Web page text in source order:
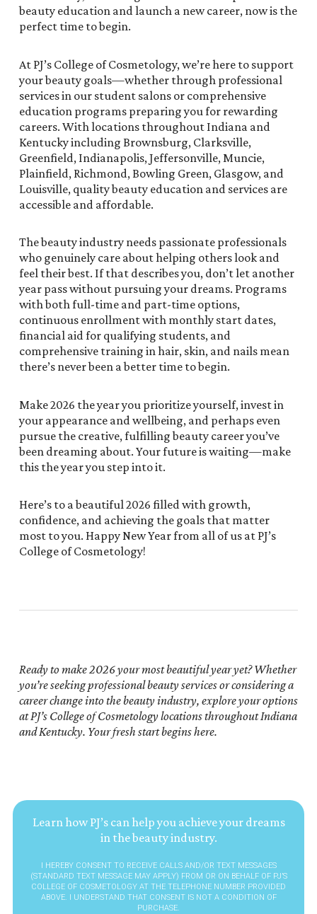
beauty education and launch a new career, now is the
perfect time to begin.
At PJ’s College of Cosmetology, we’re here to support
your beauty goals—whether through professional
services in our student salons or comprehensive
education programs preparing you for rewarding
careers. With locations throughout Indiana and
Kentucky including Brownsburg, Clarksville,
Greenfield, Indianapolis, Jeffersonville, Muncie,
Plainfield, Richmond, Bowling Green, Glasgow, and
Louisville, quality beauty education and services are
accessible and affordable.
The beauty industry needs passionate professionals
who genuinely care about helping others look and
feel their best. If that describes you, don’t let another
year pass without pursuing your dreams. Programs
with both full-time and part-time options,
continuous enrollment with monthly start dates,
financial aid for qualifying students, and
comprehensive training in hair, skin, and nails mean
there’s never been a better time to begin.
Make 2026 the year you prioritize yourself, invest in
your appearance and wellbeing, and perhaps even
pursue the creative, fulfilling beauty career you’ve
been dreaming about. Your future is waiting—make
this the year you step into it.
Here’s to a beautiful 2026 filled with growth,
confidence, and achieving the goals that matter
most to you. Happy New Year from all of us at PJ’s
College of Cosmetology!
Ready to make 2026 your most beautiful year yet? Whether
you’re seeking professional beauty services or considering a
career change into the beauty industry, explore your options
at PJ’s College of Cosmetology locations throughout Indiana
and Kentucky. Your fresh start begins here.
Learn how PJ’s can help you achieve your dreams
in the beauty industry.
I HEREBY CONSENT TO RECEIVE CALLS AND/OR TEXT MESSAGES
(STANDARD TEXT MESSAGE MAY APPLY) FROM OR ON BEHALF OF PJ’S
COLLEGE OF COSMETOLOGY AT THE TELEPHONE NUMBER PROVIDED
ABOVE. I UNDERSTAND THAT CONSENT IS NOT A CONDITION OF
PURCHASE.